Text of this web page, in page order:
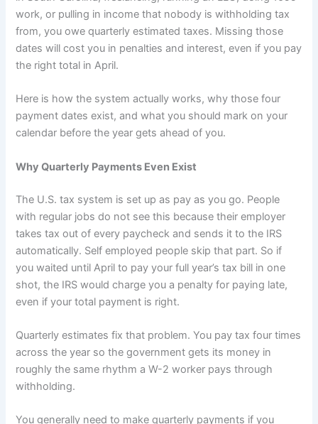
work, or pulling in income that nobody is withholding tax
from, you owe quarterly estimated taxes. Missing those
dates will cost you in penalties and interest, even if you pay
the right total in April.
Here is how the system actually works, why those four
payment dates exist, and what you should mark on your
calendar before the year gets ahead of you.
Why Quarterly Payments Even Exist
The U.S. tax system is set up as pay as you go. People
with regular jobs do not see this because their employer
takes tax out of every paycheck and sends it to the IRS
automatically. Self employed people skip that part. So if
you waited until April to pay your full year’s tax bill in one
shot, the IRS would charge you a penalty for paying late,
even if your total payment is right.
Quarterly estimates fix that problem. You pay tax four times
across the year so the government gets its money in
roughly the same rhythm a W-2 worker pays through
withholding.
You generally need to make quarterly payments if you